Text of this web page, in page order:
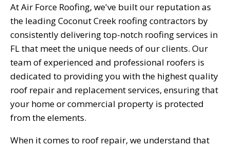
At Air Force Roofing, we've built our reputation as
the leading Coconut Creek roofing contractors by
consistently delivering top-notch roofing services in
FL that meet the unique needs of our clients. Our
team of experienced and professional roofers is
dedicated to providing you with the highest quality
roof repair and replacement services, ensuring that
your home or commercial property is protected
from the elements.
When it comes to roof repair, we understand that